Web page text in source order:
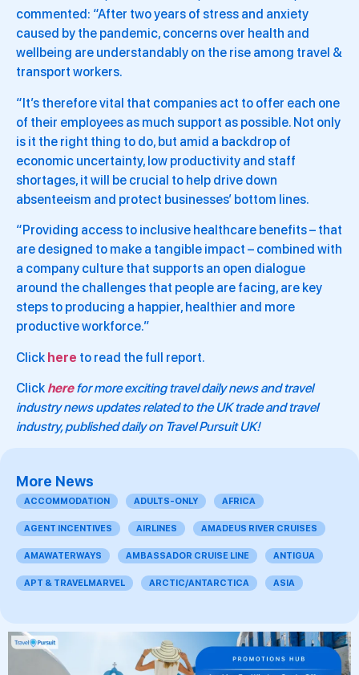
commented: “After two years of stress and anxiety
caused by the pandemic, concerns over health and
wellbeing are understandably on the rise among travel &
transport workers.
“It’s therefore vital that companies act to offer each one
of their employees as much support as possible. Not only
is it the right thing to do, but amid a backdrop of
economic uncertainty, low productivity and staff
shortages, it will be crucial to help drive down
absenteeism and protect businesses’ bottom lines.
“Providing access to inclusive healthcare benefits – that
are designed to make a tangible impact – combined with
a company culture that supports an open dialogue
around the challenges that people are facing, are key
steps to producing a happier, healthier and more
productive workforce.”
Click here to read the full report.
Click herefor more exciting travel daily news and travel
industry news updates related to the UK trade and travel
industry, published daily on Travel Pursuit UK!
More News
ACCOMMODATION ADULTS-ONLY AFRICA
AGENT INCENTIVES AIRLINES AMADEUS RIVER CRUISES
AMAWATERWAYS AMBASSADOR CRUISE LINE ANTIGUA
APT & TRAVELMARVEL ARCTIC/ANTARCTICA ASIA